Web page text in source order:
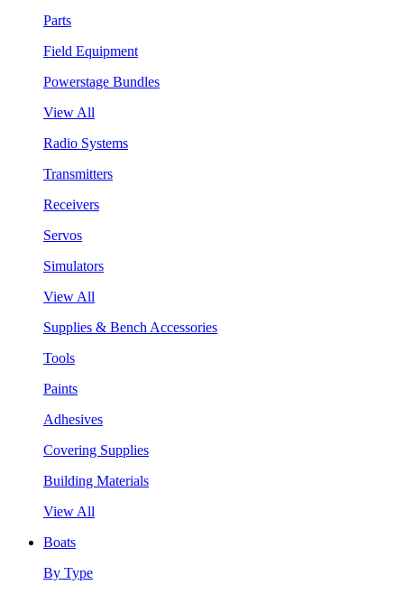
Parts
Field Equipment
Powerstage Bundles
View All
Radio Systems
Transmitters
Receivers
Servos
Simulators
View All
Supplies & Bench Accessories
Tools
Paints
Adhesives
Covering Supplies
Building Materials
View All
Boats
By Type